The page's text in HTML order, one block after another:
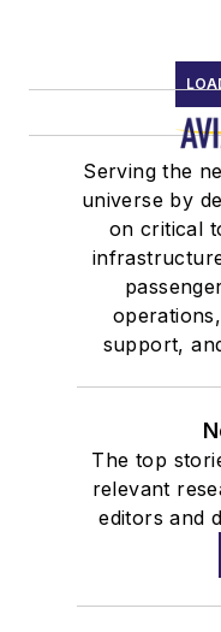
Serving the
universe by
on critical
support,
The top
relevant
editors and